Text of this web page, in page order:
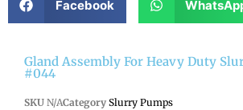
Facebook
Gland Assembly For Heavy Duty
#044
SKU N/ACategory Slurry Pumps